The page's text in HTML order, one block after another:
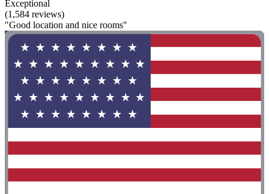
Exceptional
(1,584 reviews)
"Good location and nice rooms"